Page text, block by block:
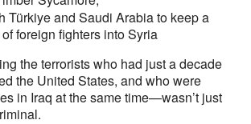
Türkiye and Saudi Arabia to keep a
foreign fighters into Syria
the terrorists who had just a decade
the United States, and who were
in Iraq at the same time—wasn’t just